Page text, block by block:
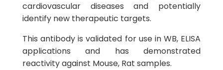
cardiovascular diseases and potentially
identify new therapeutic targets.
This antibody is validated for use in WB, ELISA
applications and has demonstrated
reactivity against Mouse, Rat samples.